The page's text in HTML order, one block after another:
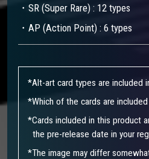
・SR (Super Rare) : 12 types
・AP (Action Point) : 6 types
*Alt-art card types are included
*Which of the cards are included
*Cards included in this product
the pre-release date in your
*The image may differ